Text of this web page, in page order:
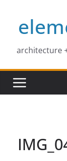
content
architecture